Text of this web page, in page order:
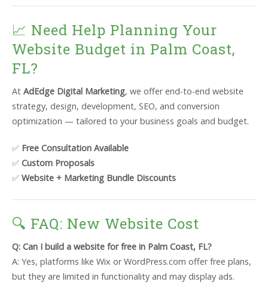
📈 Need Help Planning Your
Website Budget in Palm Coast,
FL?
At AdEdge Digital Marketing, we offer end-to-end website
strategy, design, development, SEO, and conversion
optimization — tailored to your business goals and budget.
✅ Free Consultation Available
✅ Custom Proposals
✅ Website + Marketing Bundle Discounts
🔍 FAQ: New Website Cost
Q: Can I build a website for free in Palm Coast, FL?
A: Yes, platforms like Wix or WordPress.com offer free plans,
but they are limited in functionality and may display ads.